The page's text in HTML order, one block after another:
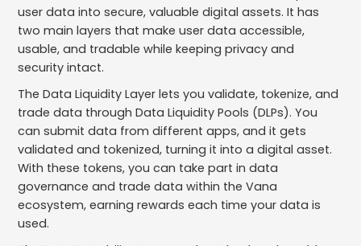
user data into secure, valuable digital assets. It has
two main layers that make user data accessible,
usable, and tradable while keeping privacy and
security intact.
The Data Liquidity Layer lets you validate, tokenize, and
trade data through Data Liquidity Pools (DLPs). You
can submit data from different apps, and it gets
validated and tokenized, turning it into a digital asset.
With these tokens, you can take part in data
governance and trade data within the Vana
ecosystem, earning rewards each time your data is
used.